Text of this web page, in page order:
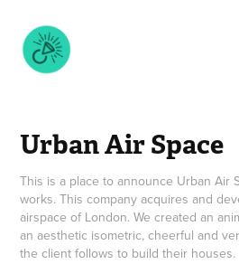
Urban Air Space
This is a place to announce Urban Air
works. This company acquires and
airspace of London. We created an
an aesthetic isometric, cheerful and
the client follows to build their houses.